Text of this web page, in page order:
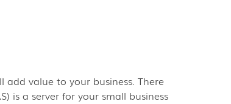
value to your business. There
is a server for your small business